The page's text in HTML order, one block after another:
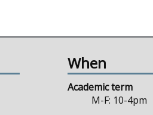
When
Academic term
M-F: 10-4pm